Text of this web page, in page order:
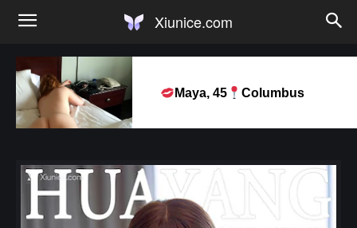
Xiunice.com
Maya, 45 Columbus